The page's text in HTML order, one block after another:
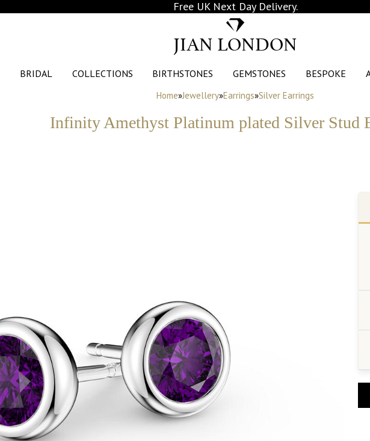
Free UK Next Day Delivery.
JIAN LONDON
BRIDAL COLLECTIONS BIRTHSTONES GEMSTONES BESPOKE
Home»Jewellery»Earrings»Silver Earrings
Infinity Amethyst Platinum plated Silver Stud